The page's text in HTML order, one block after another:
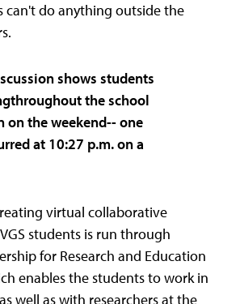
can't do anything outside the
shows students
the school
on the weekend-- one
at 10:27 p.m. on a
virtual collaborative
students is run through
for Research and Education
enables the students to work in
well as with researchers at the